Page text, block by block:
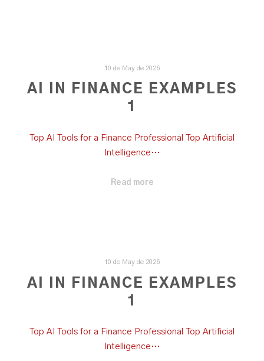
10 de May de 2026
AI IN FINANCE EXAMPLES
1
Top AI Tools for a Finance Professional Top Artificial
Intelligence…
Read more
10 de May de 2026
AI IN FINANCE EXAMPLES
1
Top AI Tools for a Finance Professional Top Artificial
Intelligence…